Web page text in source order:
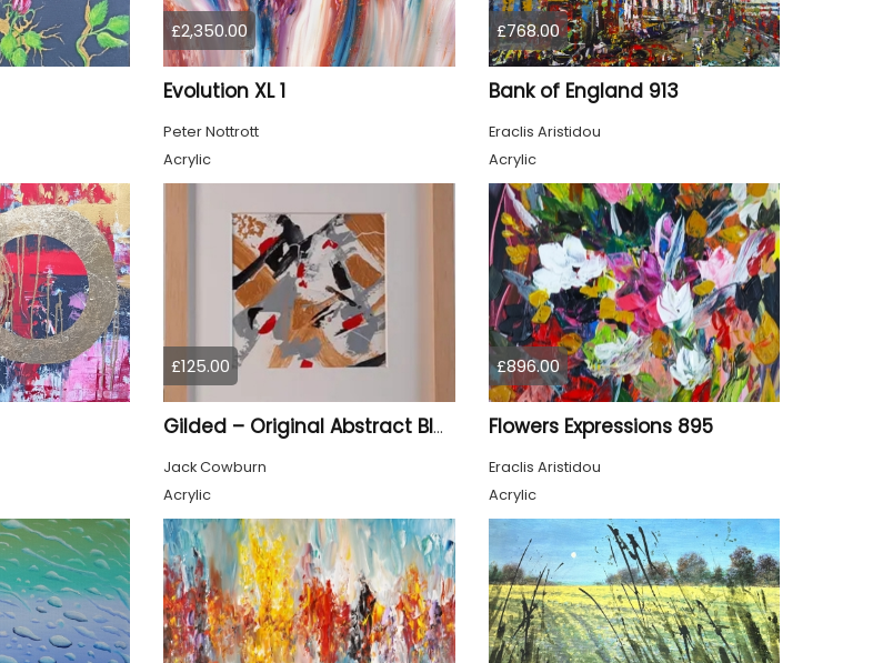
£2,350.00
Evolution XL 1
Peter Nottrott
Acrylic
£768.00
Bank of England 913
Eraclis Aristidou
Acrylic
£125.00
Gilded – Original Abstract Black, Gold and Red Acrylic Painting on Cradled Wood Panel
Jack Cowburn
Acrylic
£896.00
Flowers Expressions 895
Eraclis Aristidou
Acrylic